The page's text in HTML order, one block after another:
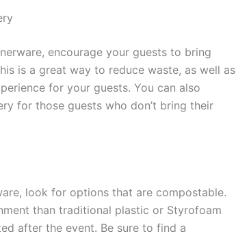
encourage your guests to bring
is a great way to reduce waste, as well as
for your guests. You can also
for those guests who don’t bring their
look for options that are compostable.
than traditional plastic or Styrofoam
after the event. Be sure to find a